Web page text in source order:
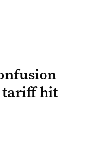
tariff hit